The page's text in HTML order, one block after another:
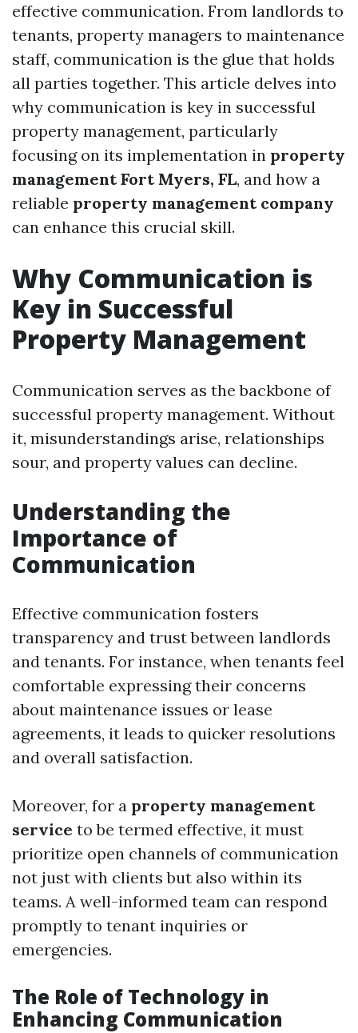
effective communication. From landlords to
tenants, property managers to maintenance
staff, communication is the glue that holds
all parties together. This article delves into
why communication is key in successful
property management, particularly
focusing on its implementation in property
management Fort Myers, FL, and how a
reliable property management company
can enhance this crucial skill.
Why Communication is
Key in Successful
Property Management
Communication serves as the backbone of
successful property management. Without
it, misunderstandings arise, relationships
sour, and property values can decline.
Understanding the
Importance of
Communication
Effective communication fosters
transparency and trust between landlords
and tenants. For instance, when tenants feel
comfortable expressing their concerns
about maintenance issues or lease
agreements, it leads to quicker resolutions
and overall satisfaction.
Moreover, for a property management
service to be termed effective, it must
prioritize open channels of communication
not just with clients but also within its
teams. A well-informed team can respond
promptly to tenant inquiries or
emergencies.
The Role of Technology in
Enhancing Communication